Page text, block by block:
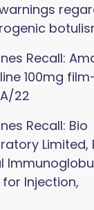
Recall:
100mg
22
Recall: Bio
Limited,
Injection,